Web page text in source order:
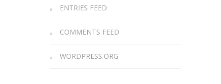
ENTRIES FEED
COMMENTS FEED
WORDPRESS.ORG